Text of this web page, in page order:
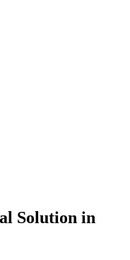
Solution in